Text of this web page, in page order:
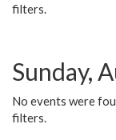
filters.
Sunday,
No events were
filters.